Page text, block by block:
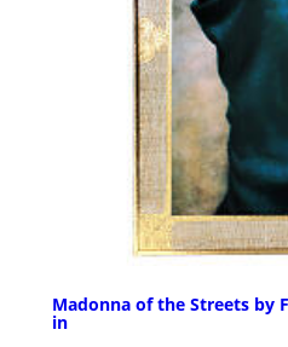
Madonna of the Streets by
in